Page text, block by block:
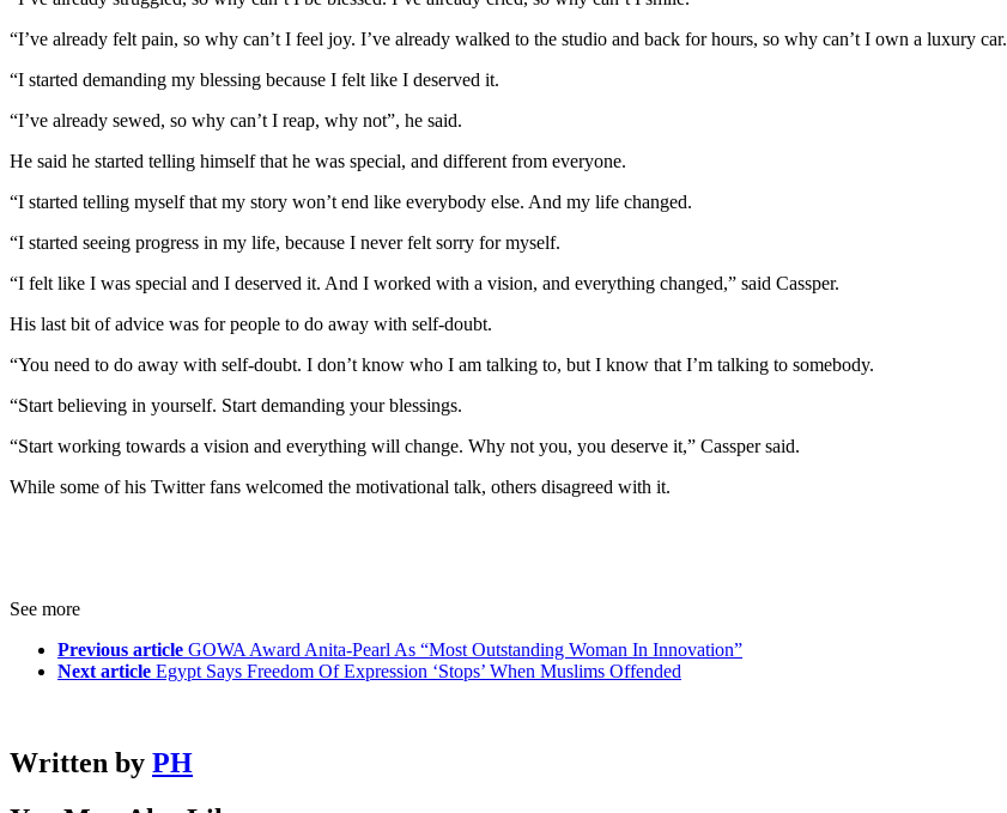
“I’ve already felt pain, so why can’t I feel joy. I’ve already walked to the studio and back for hours, so why can’t I own a luxury car.
“I started demanding my blessing because I felt like I deserved it.
“I’ve already sewed, so why can’t I reap, why not”, he said.
He said he started telling himself that he was special, and different from everyone.
“I started telling myself that my story won’t end like everybody else. And my life changed.
“I started seeing progress in my life, because I never felt sorry for myself.
“I felt like I was special and I deserved it. And I worked with a vision, and everything changed,” said Cassper.
His last bit of advice was for people to do away with self-doubt.
“You need to do away with self-doubt. I don’t know who I am talking to, but I know that I’m talking to somebody.
“Start believing in yourself. Start demanding your blessings.
“Start working towards a vision and everything will change. Why not you, you deserve it,” Cassper said.
While some of his Twitter fans welcomed the motivational talk, others disagreed with it.
See more
Previous article GOWA Award Anita-Pearl As “Most Outstanding Woman In Innovation”
Next article Egypt Says Freedom Of Expression ‘Stops’ When Muslims Offended
Written by PH